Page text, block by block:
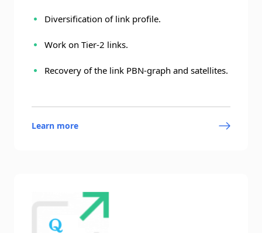
Diversification of link profile.
Work on Tier-2 links.
Recovery of the link PBN-graph and satellites.
Learn more